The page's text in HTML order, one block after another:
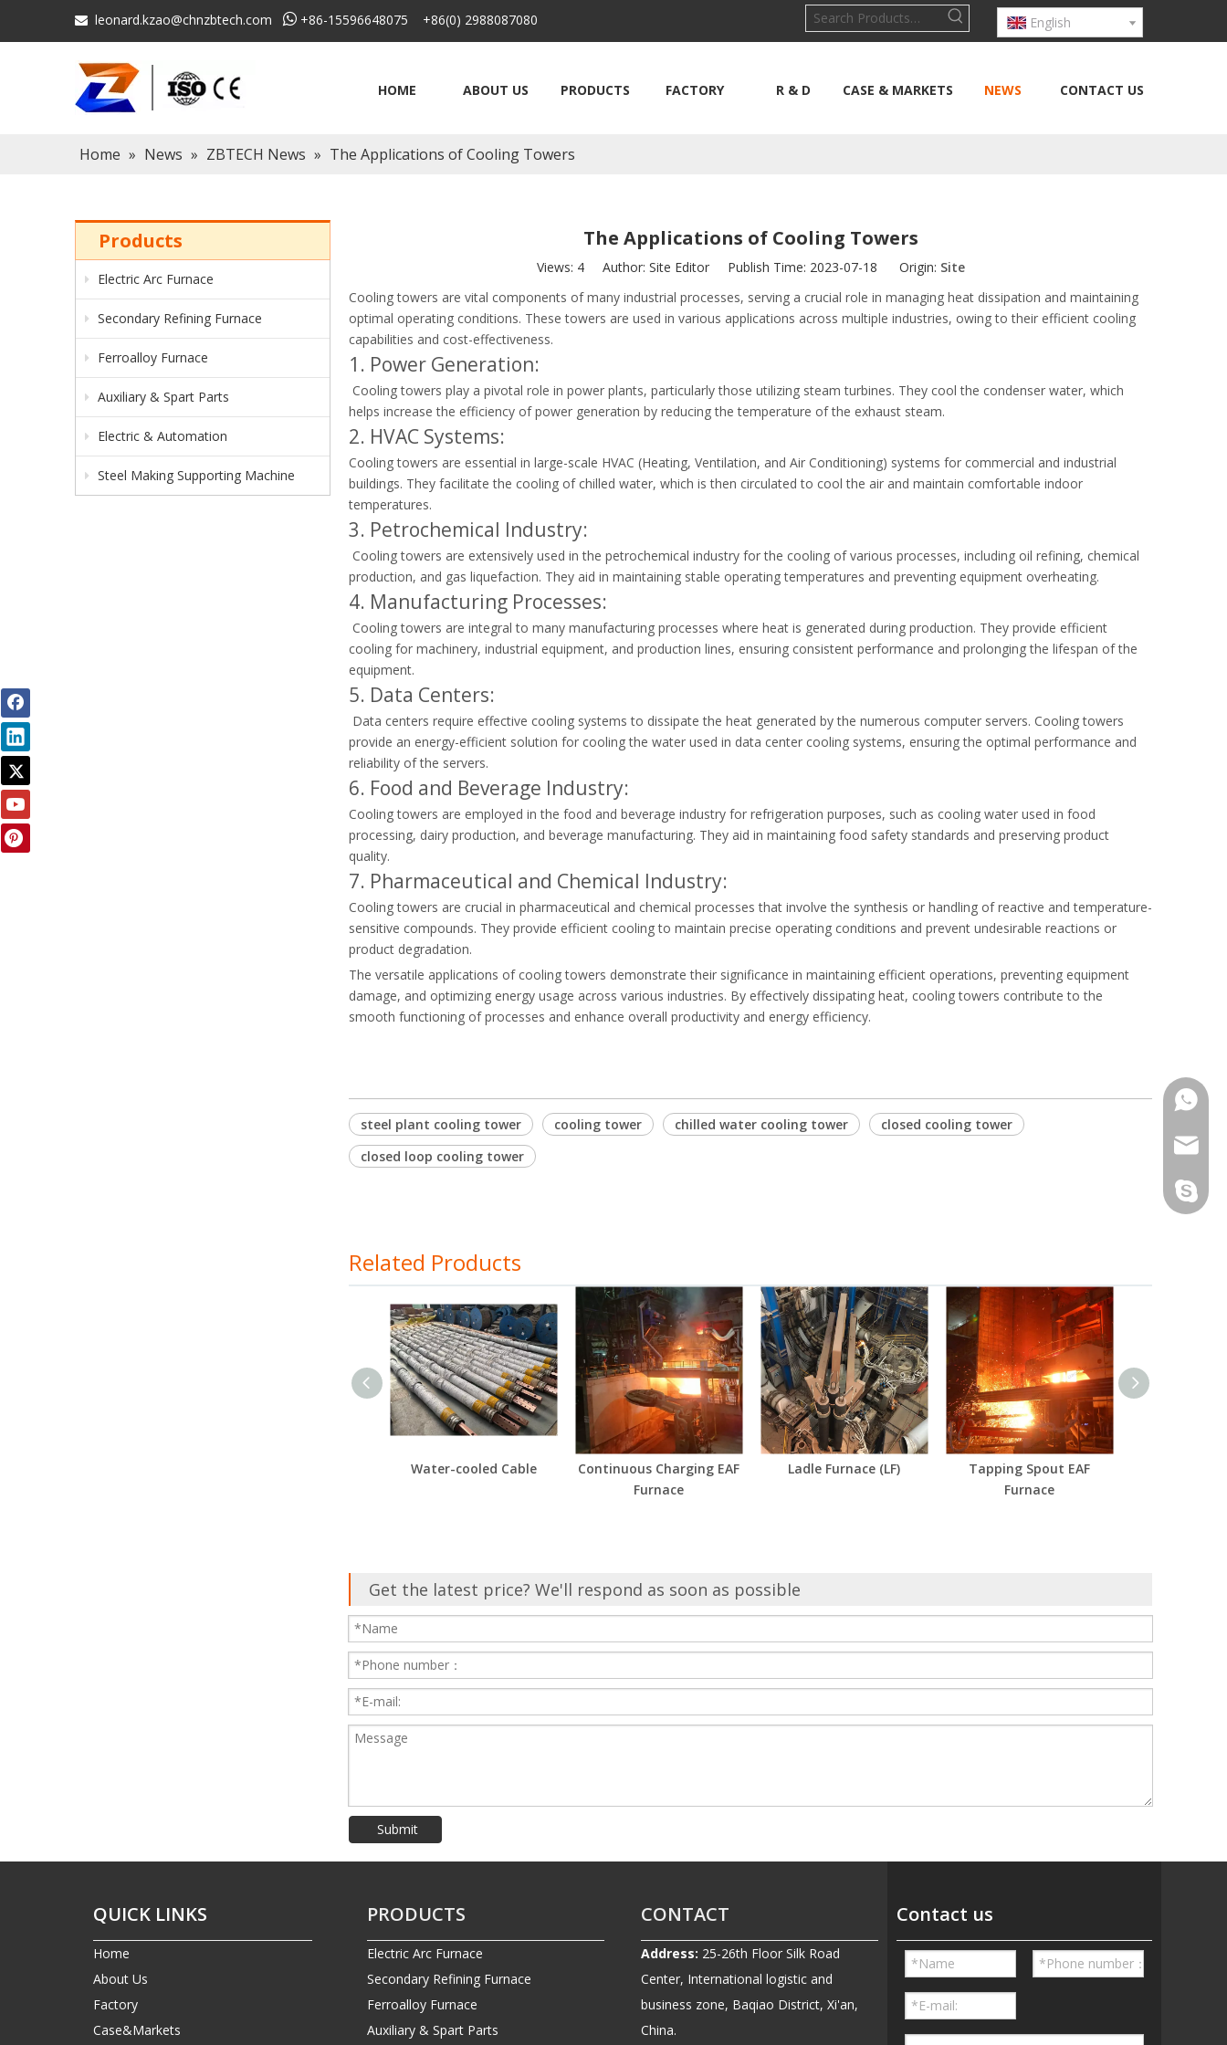
 leonard.kzao@chnzbtech.com  +86-15596648075 +86(0) 2988087080 English
HOME ABOUT US PRODUCTS FACTORY R & D CASE & MARKETS NEWS CONTACT US
Home » News » ZBTECH News » The Applications of Cooling Towers
Products
Electric Arc Furnace
Secondary Refining Furnace
Ferroalloy Furnace
Auxiliary & Spart Parts
Electric & Automation
Steel Making Supporting Machine
The Applications of Cooling Towers
Views: 4Author: Site Editor Publish Time: 2023-07-18 Origin: Site
Cooling towers are vital components of many industrial processes, serving a crucial role in managing heat dissipation and maintaining
optimal operating conditions. These towers are used in various applications across multiple industries, owing to their efficient cooling
capabilities and cost-effectiveness.
1. Power Generation:
Cooling towers play a pivotal role in power plants, particularly those utilizing steam turbines. They cool the condenser water, which
helps increase the efficiency of power generation by reducing the temperature of the exhaust steam.
2. HVAC Systems:
Cooling towers are essential in large-scale HVAC (Heating, Ventilation, and Air Conditioning) systems for commercial and industrial
buildings. They facilitate the cooling of chilled water, which is then circulated to cool the air and maintain comfortable indoor
temperatures.
3. Petrochemical Industry:
Cooling towers are extensively used in the petrochemical industry for the cooling of various processes, including oil refining, chemical
production, and gas liquefaction. They aid in maintaining stable operating temperatures and preventing equipment overheating.
4. Manufacturing Processes:
Cooling towers are integral to many manufacturing processes where heat is generated during production. They provide efficient
cooling for machinery, industrial equipment, and production lines, ensuring consistent performance and prolonging the lifespan of the
equipment.
5. Data Centers:
Data centers require effective cooling systems to dissipate the heat generated by the numerous computer servers. Cooling towers
provide an energy-efficient solution for cooling the water used in data center cooling systems, ensuring the optimal performance and
reliability of the servers.
6. Food and Beverage Industry:
Cooling towers are employed in the food and beverage industry for refrigeration purposes, such as cooling water used in food
processing, dairy production, and beverage manufacturing. They aid in maintaining food safety standards and preserving product
quality.
7. Pharmaceutical and Chemical Industry:
Cooling towers are crucial in pharmaceutical and chemical processes that involve the synthesis or handling of reactive and temperature-
sensitive compounds. They provide efficient cooling to maintain precise operating conditions and prevent undesirable reactions or
product degradation.
The versatile applications of cooling towers demonstrate their significance in maintaining efficient operations, preventing equipment
damage, and optimizing energy usage across various industries. By effectively dissipating heat, cooling towers contribute to the
smooth functioning of processes and enhance overall productivity and energy efficiency.
steel plant cooling tower cooling tower chilled water cooling tower
closed cooling tower
closed loop cooling tower
Related Products
Water-cooled Cable
Continuous Charging EAF
Furnace
Ladle Furnace (LF)
Tapping Spout EAF
Furnace
Get the latest price? We'll respond as soon as possible
Submit
QUICK LINKS
Home
About Us
Factory
Case&Markets
PRODUCTS
Electric Arc Furnace
Secondary Refining Furnace
Ferroalloy Furnace
Auxiliary & Spart Parts
Phone
Email
Skype
CONTACT
Address: 25-26th Floor Silk Road
Center, International logistic and
business zone, Baqiao District, Xi'an,
China.
Contact us